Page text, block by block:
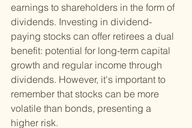
earnings to shareholders in the form of
dividends. Investing in dividend-
paying stocks can offer retirees a dual
benefit: potential for long-term capital
growth and regular income through
dividends. However, it's important to
remember that stocks can be more
volatile than bonds, presenting a
higher risk.